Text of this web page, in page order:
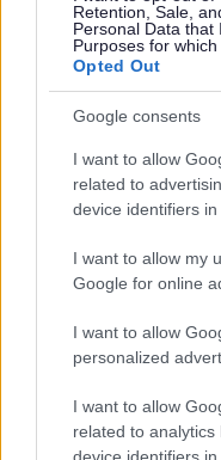
Retention, Sale,
Personal Data that
Purposes for which
Opted Out
Google consents
I want to allow
related to
device identifiers in
I want to allow my
Google for online
I want to allow
personalized
I want to allow
related to
device identifiers in
Cookies
Sitemap
Opening times
Sat to Sun
Emergency out of hours
Social